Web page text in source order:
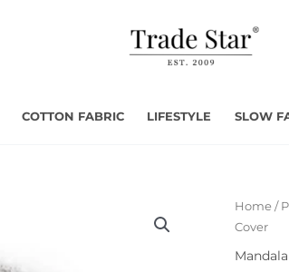
COTTON FABRIC LIFESTYLE SLOW
Home /
Cover